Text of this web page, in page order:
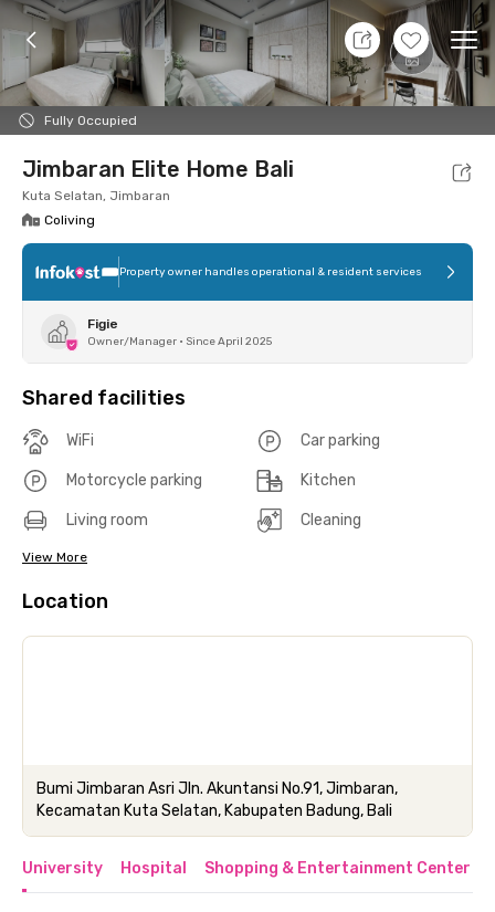
+4
Fully Occupied
7 Aug 26 - Don't Know
Foto Shared facilities Location Room
Jimbaran Elite Home Bali
Kuta Selatan, Jimbaran
Coliving
Property owner handles operational & resident services
Figie
Owner/Manager • Since April 2025
Shared facilities
WiFi Car parking
Motorcycle parking Kitchen
Living room Cleaning
View More
Location
Bumi Jimbaran Asri Jln. Akuntansi No.91, Jimbaran,
Kecamatan Kuta Selatan, Kabupaten Badung, Bali
University Hospital Shopping & Entertainment Center